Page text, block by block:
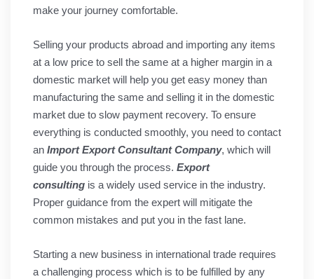
make your journey comfortable.
Selling your products abroad and importing any items
at a low price to sell the same at a higher margin in a
domestic market will help you get easy money than
manufacturing the same and selling it in the domestic
market due to slow payment recovery. To ensure
everything is conducted smoothly, you need to contact
an Import Export Consultant Company, which will
guide you through the process. Export
consulting is a widely used service in the industry.
Proper guidance from the expert will mitigate the
common mistakes and put you in the fast lane.
Starting a new business in international trade requires
a challenging process which is to be fulfilled by any